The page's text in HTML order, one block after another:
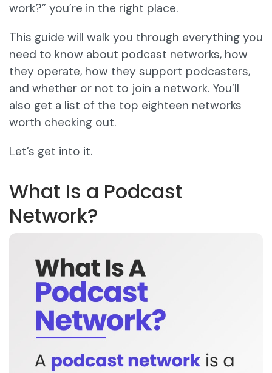
work?” you’re in the right place.
This guide will walk you through everything you
need to know about podcast networks, how
they operate, how they support podcasters,
and whether or not to join a network. You’ll
also get a list of the top eighteen networks
worth checking out.
Let’s get into it.
What Is a Podcast
Network?